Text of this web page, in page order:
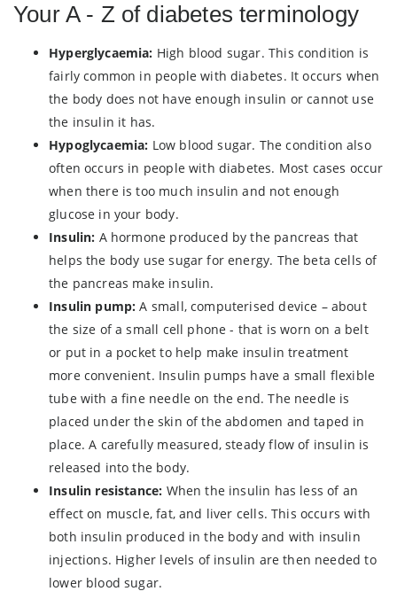
Your A - Z of diabetes terminology
Hyperglycaemia: High blood sugar. This condition is
fairly common in people with diabetes. It occurs when
the body does not have enough insulin or cannot use
the insulin it has.
Hypoglycaemia: Low blood sugar. The condition also
often occurs in people with diabetes. Most cases occur
when there is too much insulin and not enough
glucose in your body.
Insulin: A hormone produced by the pancreas that
helps the body use sugar for energy. The beta cells of
the pancreas make insulin.
Insulin pump: A small, computerised device – about
the size of a small cell phone - that is worn on a belt
or put in a pocket to help make insulin treatment
more convenient. Insulin pumps have a small flexible
tube with a fine needle on the end. The needle is
placed under the skin of the abdomen and taped in
place. A carefully measured, steady flow of insulin is
released into the body.
Insulin resistance: When the insulin has less of an
effect on muscle, fat, and liver cells. This occurs with
both insulin produced in the body and with insulin
injections. Higher levels of insulin are then needed to
lower blood sugar.